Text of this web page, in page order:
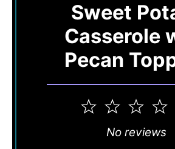
Sweet
Casserole
Pecan
3
Stars
2
Stars
1
Star
No reviews